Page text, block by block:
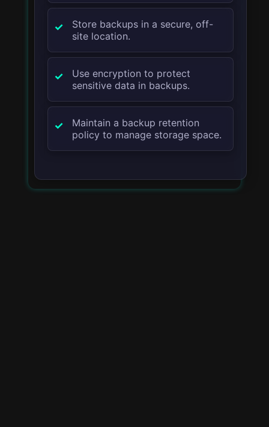
Store backups in a secure, off-
site location.
Use encryption to protect
sensitive data in backups.
Maintain a backup retention
policy to manage storage space.